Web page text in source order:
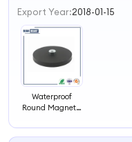
Export Year:2018-01-15
Waterproof
Round Magnetic
Magnet